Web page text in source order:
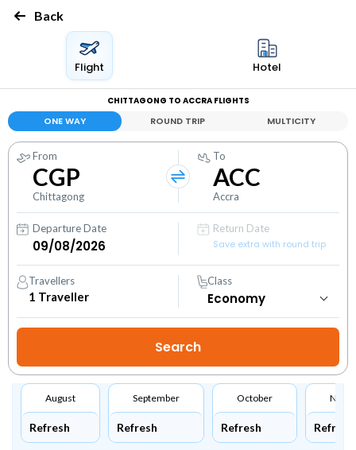
Back
Flight Hotel
CHITTAGONG TO ACCRA FLIGHTS
ONE WAY ROUND TRIP MULTICITY
From
CGP
Chittagong
To
ACC
Accra
Departure Date
Return Date
Save extra with round trip
Travellers
1 Traveller
Class
August
Refresh
September
Refresh
October
Refresh Refresh